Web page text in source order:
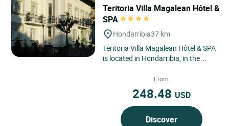
Teritoria Villa Magalean Hôtel &
SPA
Hondarribia37 km
Teritoria Villa Magalean Hôtel & SPA
is located in Hondarribia, in the
Country, a border town...
From
248.48 USD
Discover